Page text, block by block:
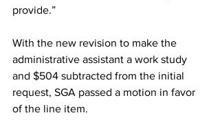
provide.”
With the new revision to make the
administrative assistant a work study
and $504 subtracted from the initial
request, SGA passed a motion in favor
of the line item.